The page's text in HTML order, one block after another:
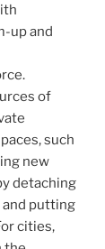
up and
of
such
new
detaching
putting
cities,